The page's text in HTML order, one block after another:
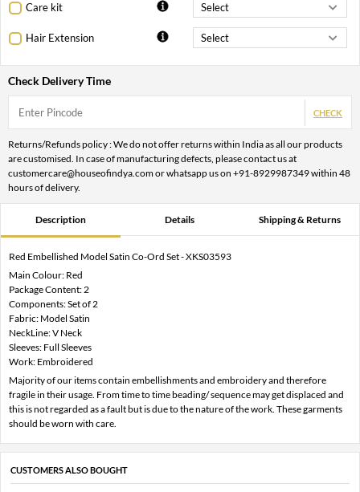
Care kit
Hair Extension
Check Delivery Time
CHECK
Returns/Refunds policy : We do not offer returns within India as all our products
are customised. In case of manufacturing defects, please contact us at
customercare@houseofindya.com or whatsapp us on +91-8929987349 within 48
hours of delivery.
Description Details Shipping & Returns
Red Embellished Model Satin Co-Ord Set - XKS03593
Main Colour: Red
Package Content: 2
Components: Set of 2
Fabric: Model Satin
NeckLine: V Neck
Sleeves: Full Sleeves
Work: Embroidered
Majority of our items contain embellishments and embroidery and therefore
fragile in their usage. From time to time beading/ sequence may get displaced and
this is not regarded as a fault but is due to the nature of the work. These garments
should be worn with care.
CUSTOMERS ALSO BOUGHT